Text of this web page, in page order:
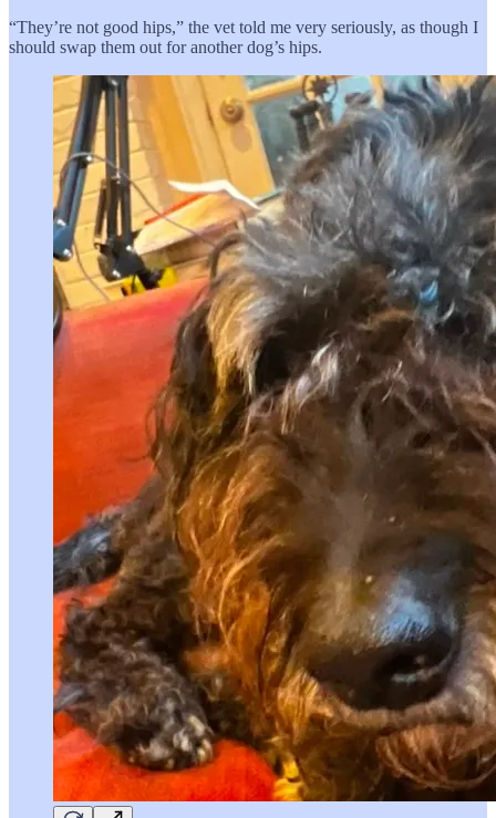
“They’re not good hips,” the vet told me very seriously, as though I
should swap them out for another dog’s hips.